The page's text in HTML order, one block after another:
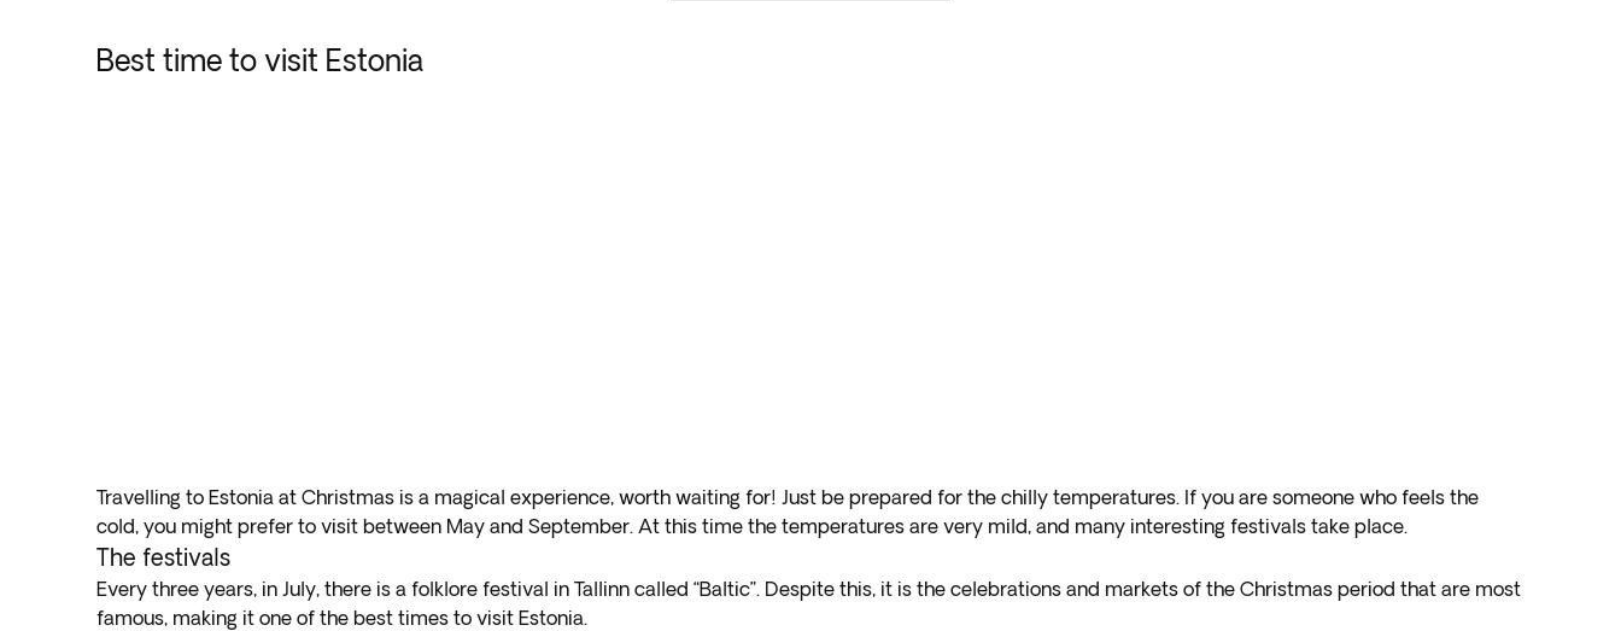
Best time to visit Estonia
Travelling to Estonia at Christmas is a magical experience, worth waiting for! Just be prepared for the chilly temperatures. If you are someone who feels the
cold, you might prefer to visit between May and September. At this time the temperatures are very mild, and many interesting festivals take place.
The festivals
Every three years, in July, there is a folklore festival in Tallinn called “Baltic”. Despite this, it is the celebrations and markets of the Christmas period that are most
famous, making it one of the best times to visit Estonia.